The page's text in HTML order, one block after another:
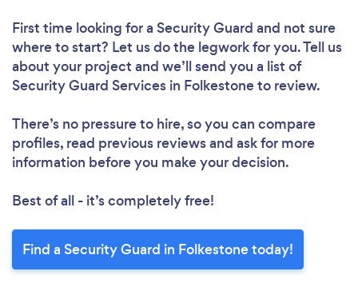
First time looking for a Security Guard and not sure
where to start? Let us do the legwork for you. Tell us
about your project and we’ll send you a list of
Security Guard Services in Folkestone to review.
There’s no pressure to hire, so you can compare
profiles, read previous reviews and ask for more
information before you make your decision.
Best of all - it’s completely free!
Find a Security Guard in Folkestone today!